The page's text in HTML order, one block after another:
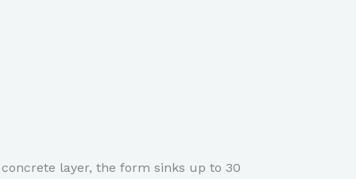
layer, the form sinks up to 30